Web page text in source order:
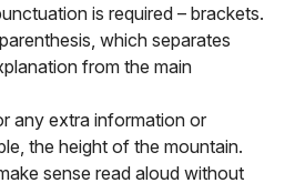
is required – brackets.
which separates
from the main
any extra information or
the height of the mountain.
sense read aloudwithout